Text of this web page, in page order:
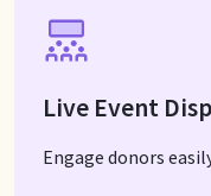
Live Event
Engage donors